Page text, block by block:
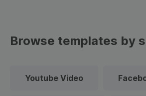
Browse templates by
Youtube Video